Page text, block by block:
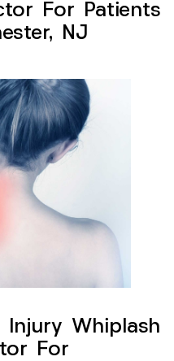
For Patients
NJ
Injury Whiplash
For